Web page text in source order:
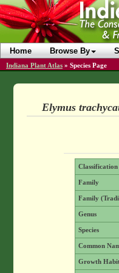
Home Browse By
Indiana Plant Atlas » Species Page
Elymus
Classification
Family
Family
Genus
Species
Common
Growth